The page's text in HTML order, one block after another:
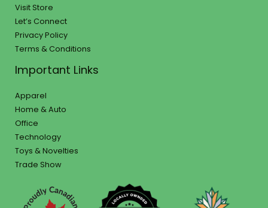
Visit Store
Let’s Connect
Privacy Policy
Terms & Conditions
Important Links
Apparel
Home & Auto
Office
Technology
Toys & Novelties
Trade Show